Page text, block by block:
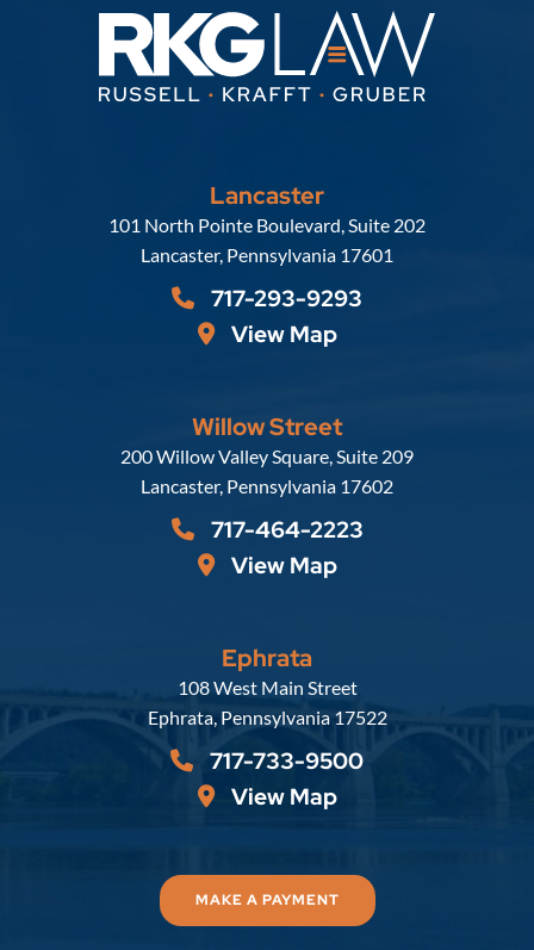
Lancaster
Russell, Krafft & Gruber, LLP
101 North Pointe Boulevard, Suite 202
Lancaster, Pennsylvania 17601
717-293-9293
View Map
Willow Street
Russell, Krafft & Gruber, LLP
200 Willow Valley Square, Suite 209
Lancaster, Pennsylvania 17602
717-464-2223
View Map
Ephrata
Russell, Krafft & Gruber, LLP
108 West Main Street
Ephrata, Pennsylvania 17522
717-733-9500
View Map
MAKE A PAYMENT